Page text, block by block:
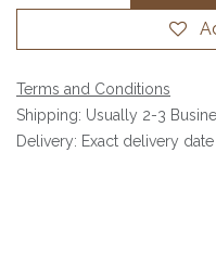
Terms and Conditions
Shipping: Usually 2-3
Delivery: Exact delivery